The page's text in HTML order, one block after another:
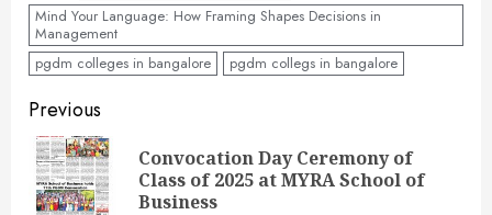
Mind Your Language: How Framing Shapes Decisions in
Management
pgdm colleges in bangalore
pgdm collegs in bangalore
Previous
Convocation Day Ceremony of
Class of 2025 at MYRA School of
Business